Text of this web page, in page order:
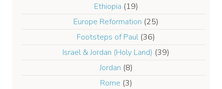
Ethiopia (19)
Europe Reformation (25)
Footsteps of Paul(36)
Israel & Jordan (Holy Land) (39)
Jordan (8)
Rome (3)